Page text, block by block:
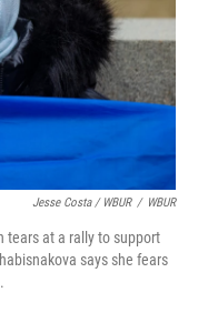
Jesse Costa / WBUR / WBUR
tears at a rally to support
says she fears